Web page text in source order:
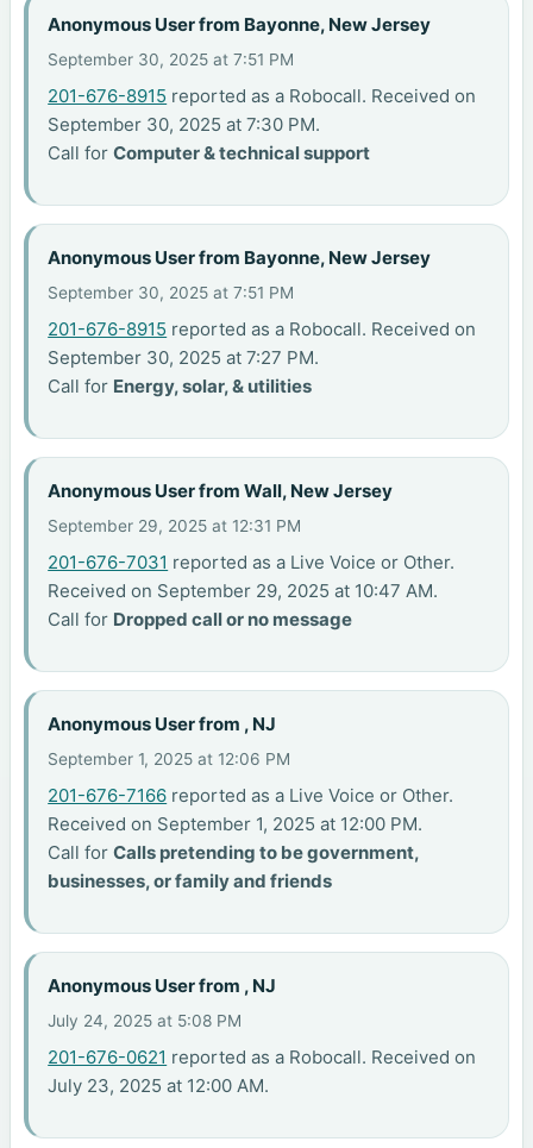
Anonymous User from Bayonne, New Jersey
September 30, 2025 at 7:51 PM
201-676-8915 reported as a Robocall. Received on
September 30, 2025 at 7:30 PM.
Call forComputer & technical support
Anonymous User from Bayonne, New Jersey
September 30, 2025 at 7:51 PM
201-676-8915 reported as a Robocall. Received on
September 30, 2025 at 7:27 PM.
Call for Energy, solar, & utilities
Anonymous User from Wall, New Jersey
September 29, 2025 at 12:31 PM
201-676-7031 reported as a Live Voice or Other.
Received on September 29, 2025 at 10:47 AM.
Call for Dropped call or no message
Anonymous User from , NJ
September 1, 2025 at 12:06 PM
201-676-7166 reported as a Live Voice or Other.
Received on September 1, 2025 at 12:00 PM.
Call forCalls pretending to be government,
businesses, or family and friends
Anonymous User from , NJ
July 24, 2025 at 5:08 PM
201-676-0621 reported as a Robocall. Received on
July 23, 2025 at 12:00 AM.